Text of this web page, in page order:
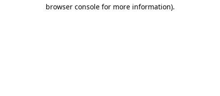
browser console for more information).